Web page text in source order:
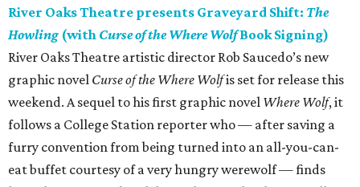
River Oaks Theatre presents Graveyard Shift: The
Howling (with Curse of the Where WolfBook Signing)
River Oaks Theatre artistic director Rob Saucedo’s new
graphic novel Curse of the Where Wolfis set for release this
weekend. A sequel to his first graphic novel Where Wolf, it
follows a College Station reporter who — after saving a
furry convention from being turned into an all-you-can-
eat buffet courtesy of a very hungry werewolf — finds